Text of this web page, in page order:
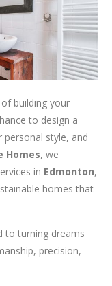
building your
to design a
style, and
Homes, we
in Edmonton,
homes that
to turning dreams
precision,